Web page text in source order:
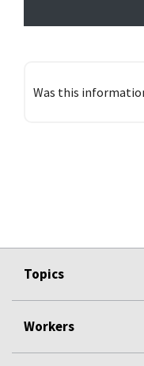
Was this
Topics
Workers